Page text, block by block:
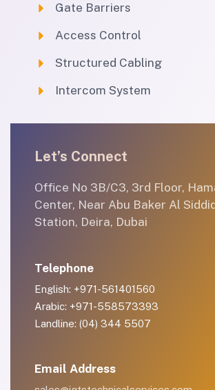
Gate Barriers
Access Control
Structured Cabling
Intercom System
Let’s Connect
Office No 3B/C3, 3rd Floor,
Center, Near Abu Baker Al
Station, Deira, Dubai
Telephone
English: +971-561401560
Arabic: +971-558573393
Landline: (04) 344 5507
Email Address